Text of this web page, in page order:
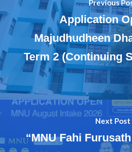
Previous
Application
Majudhudheen
Term 2 (Continuing
Next Post
“MNU Fahi